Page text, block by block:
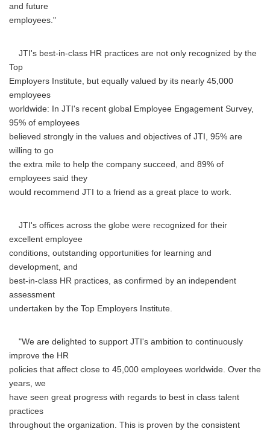
and future
employees."
JTI's best-in-class HR practices are not only recognized by the
Top
Employers Institute, but equally valued by its nearly 45,000
employees
worldwide: In JTI's recent global Employee Engagement Survey,
95% of employees
believed strongly in the values and objectives of JTI, 95% are
willing to go
the extra mile to help the company succeed, and 89% of
employees said they
would recommend JTI to a friend as a great place to work.
JTI's offices across the globe were recognized for their
excellent employee
conditions, outstanding opportunities for learning and
development, and
best-in-class HR practices, as confirmed by an independent
assessment
undertaken by the Top Employers Institute.
"We are delighted to support JTI's ambition to continuously
improve the HR
policies that affect close to 45,000 employees worldwide. Over the
years, we
have seen great progress with regards to best in class talent
practices
throughout the organization. This is proven by the consistent